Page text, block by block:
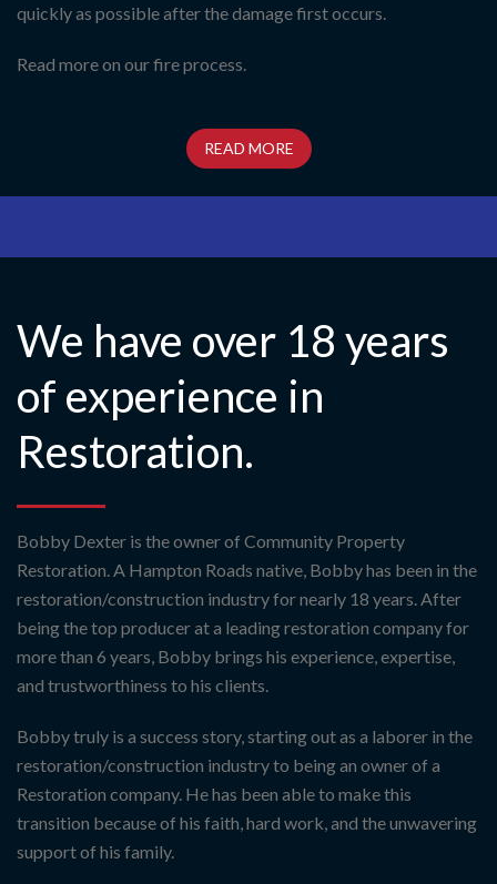
quickly as possible after the damage first occurs.
Read more on our fire process.
READ MORE
We have over 18 years
of experience in
Restoration.
Bobby Dexter is the owner of Community Property
Restoration. A Hampton Roads native, Bobby has been in the
restoration/construction industry for nearly 18 years. After
being the top producer at a leading restoration company for
more than 6 years, Bobby brings his experience, expertise,
and trustworthiness to his clients.
Bobby truly is a success story, starting out as a laborer in the
restoration/construction industry to being an owner of a
Restoration company. He has been able to make this
transition because of his faith, hard work, and the unwavering
support of his family.